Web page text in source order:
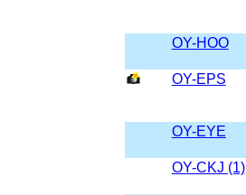
OY-HOO
OY-EPS
OY-EYE
OY-CKJ (1)